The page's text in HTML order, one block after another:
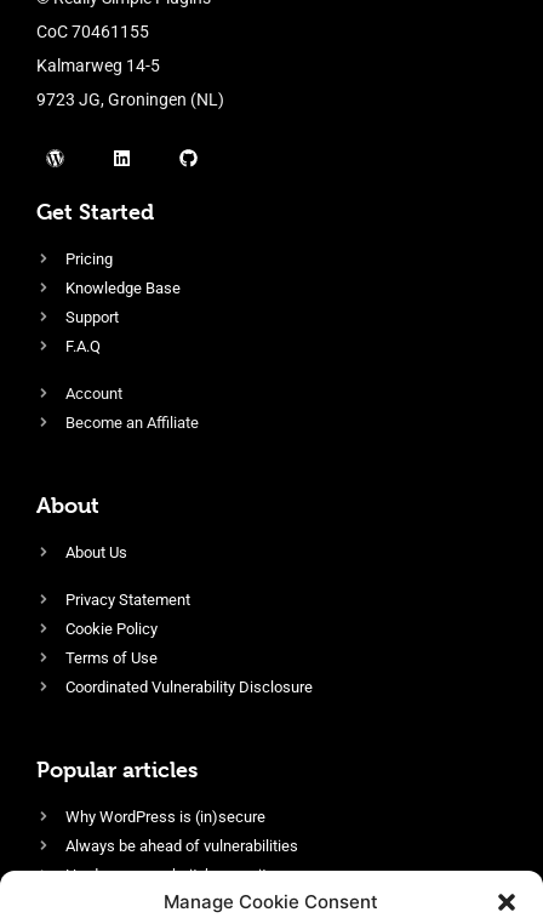
Manage Cookie Consent
CoC 70461155
Kalmarweg 14-5
9723 JG, Groningen (NL)
Get Started
Pricing
Knowledge Base
Support
F.A.Q
Account
Become an Affiliate
About
About Us
Privacy Statement
Cookie Policy
Terms of Use
Coordinated Vulnerability Disclosure
Popular articles
Why WordPress is (in)secure
Always be ahead of vulnerabilities
Harden your website’s security
Login protection as essential security